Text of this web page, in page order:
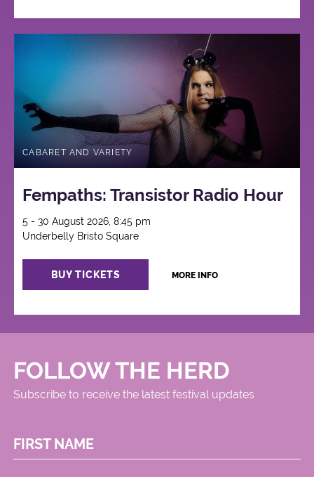
CABARET AND VARIETY
Fempaths: Transistor Radio Hour
5 - 30 August 2026, 8:45 pm
Underbelly Bristo Square
BUY TICKETS MORE INFO
FOLLOW THE HERD
Subscribe to receive the latest festival updates
FIRST NAME